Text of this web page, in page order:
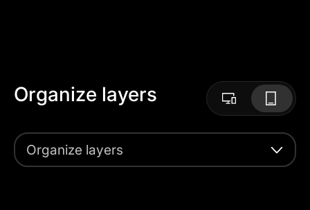
Organize layers
Organize layers